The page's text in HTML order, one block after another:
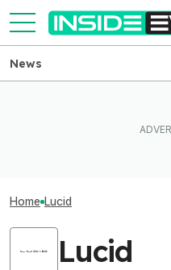
News
Home Lucid
Lucid